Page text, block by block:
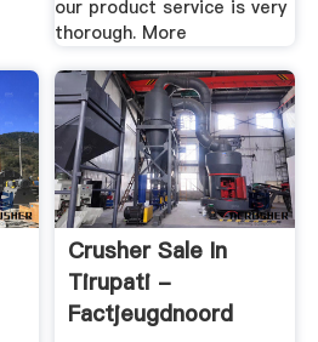
our product service is very
thorough. More
Crusher Sale In
Tirupati -
Factjeugdnoord